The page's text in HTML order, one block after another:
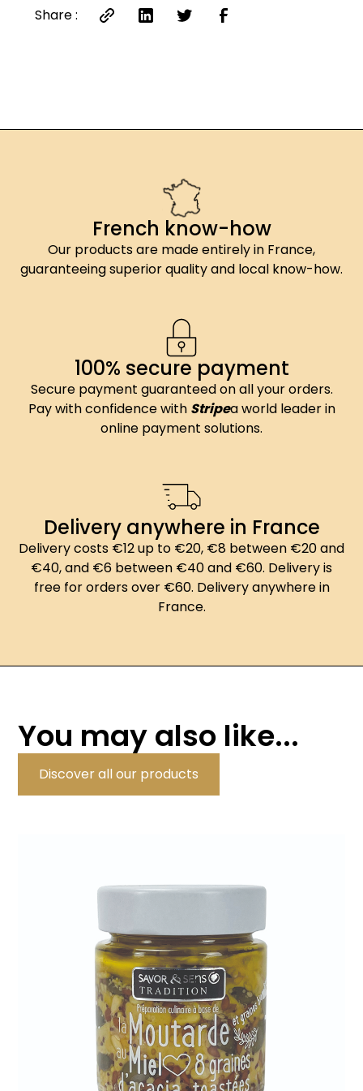
Share :
French know-how
Our products are made entirely in France,
guaranteeing superior quality and local know-how.
100% secure payment
Secure payment guaranteed on all your orders.
Pay with confidence with Stripea world leader in
online payment solutions.
Delivery anywhere in France
Delivery costs €12 up to €20, €8 between €20 and
€40, and €6 between €40 and €60. Delivery is
free for orders over €60. Delivery anywhere in
France.
You may also like...
Discover all our products